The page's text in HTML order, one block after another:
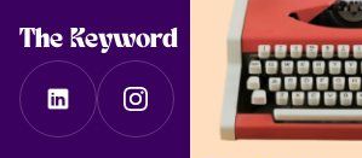
The Keyword